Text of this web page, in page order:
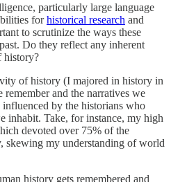
particularly large language
forhistorical research and
to scrutinize the ways these
Do they reflect any inherent
history?
of history (I majored in history in
and the narratives we
by the historians who
inhabit. Take, for instance, my high
devoted over 75% of the
skewing my understanding of world
history gets remembered and